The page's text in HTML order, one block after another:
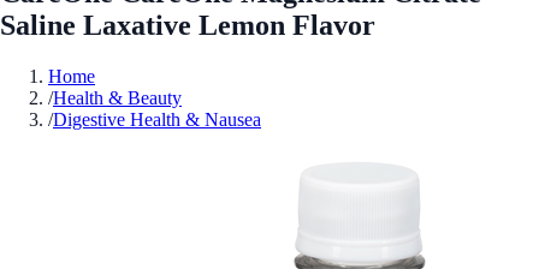
Saline Laxative Lemon Flavor
Home
/Health & Beauty
/Digestive Health & Nausea